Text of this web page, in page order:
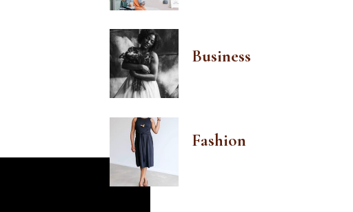
Fashion
Business